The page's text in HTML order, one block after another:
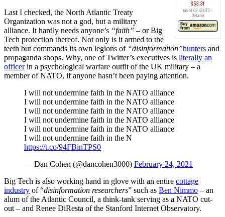
$53.31
(as of 03:43 UTC -
Details)
Last I checked, the North Atlantic Treaty
Organization was not a god, but a military
alliance. It hardly needs anyone’s “faith” – or Big
Tech protection thereof. Not only is it armed to the
teeth but commands its own legions of “disinformation”hunters and
propaganda shops. Why, one of Twitter’s executives is literally an
officerin a psychological warfare outfit of the UK military – a
member of NATO, if anyone hasn’t been paying attention.
I will not undermine faith in the NATO alliance
I will not undermine faith in the NATO alliance
I will not undermine faith in the NATO alliance
I will not undermine faith in the NATO alliance
I will not undermine faith in the NATO alliance
I will not undermine faith in the N
https://t.co/94FBinTPS0
— Dan Cohen (@dancohen3000) February 24, 2021
Big Tech is also working hand in glove with an entire cottage
industry of “disinformation researchers” such as Ben Nimmo – an
alum of the Atlantic Council, a think-tank serving as a NATO cut-
out – and Renee DiResta of the Stanford Internet Observatory.